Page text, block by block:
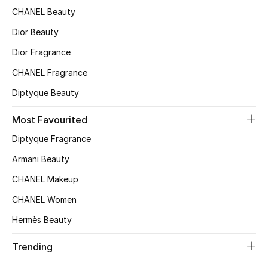
Top Designers
BEST OF BAGS
Shop Bags
Women's Shoes
CHANEL Beauty
Dior Beauty
Dior Fragrance
CHANEL Fragrance
Diptyque Beauty
Most Favourited
Diptyque Fragrance
Armani Beauty
CHANEL Makeup
CHANEL Women
Hermès Beauty
Trending